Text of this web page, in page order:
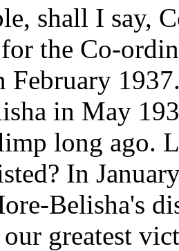
shall I say,
the Co-
February
in May
long ago.
In
Belisha's
our greatest